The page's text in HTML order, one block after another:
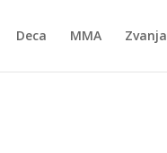
Deca MMA Zvanja